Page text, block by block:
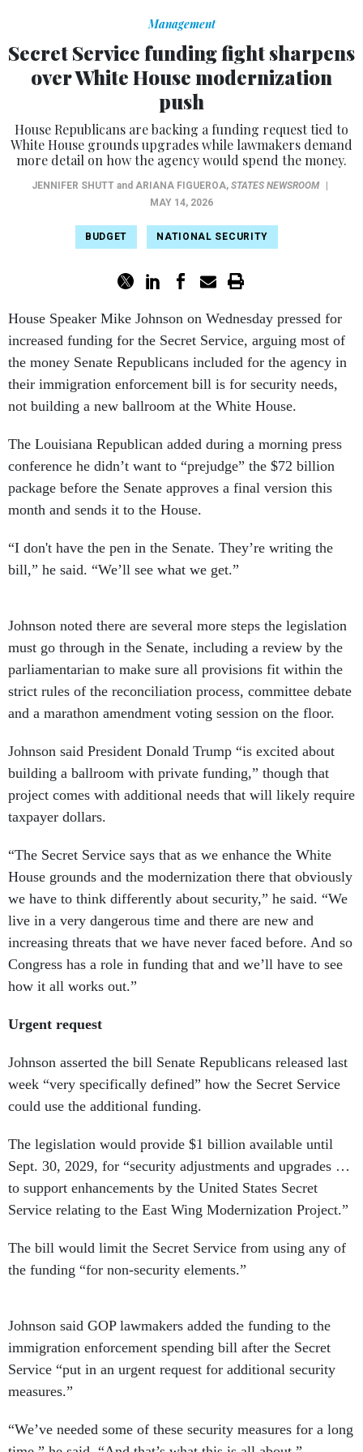
Management
Secret Service funding fight sharpens
over White House modernization
push
House Republicans are backing a funding request tied to
White House grounds upgrades while lawmakers demand
more detail on how the agency would spend the money.
JENNIFER SHUTTand ARIANA FIGUEROA, STATES NEWSROOM
MAY 14, 2026
BUDGET NATIONAL SECURITY
House Speaker Mike Johnson on Wednesday pressed for
increased funding for the Secret Service, arguing most of
the money Senate Republicans included for the agency in
their immigration enforcement bill is for security needs,
not building a new ballroom at the White House.
The Louisiana Republican added during a morning press
conference he didn’t want to “prejudge” the $72 billion
package before the Senate approves a final version this
month and sends it to the House.
“I don't have the pen in the Senate. They’re writing the
bill,” he said. “We’ll see what we get.”
Johnson noted there are several more steps the legislation
must go through in the Senate, including a review by the
parliamentarian to make sure all provisions fit within the
strict rules of the reconciliation process, committee debate
and a marathon amendment voting session on the floor.
Johnson said President Donald Trump “is excited about
building a ballroom with private funding,” though that
project comes with additional needs that will likely require
taxpayer dollars.
“The Secret Service says that as we enhance the White
House grounds and the modernization there that obviously
we have to think differently about security,” he said. “We
live in a very dangerous time and there are new and
increasing threats that we have never faced before. And so
Congress has a role in funding that and we’ll have to see
how it all works out.”
Urgent request
Johnson asserted the bill Senate Republicans released last
week “very specifically defined” how the Secret Service
could use the additional funding.
The legislation would provide $1 billion available until
Sept. 30, 2029, for “security adjustments and upgrades …
to support enhancements by the United States Secret
Service relating to the East Wing Modernization Project.”
The bill would limit the Secret Service from using any of
the funding “for non-security elements.”
Johnson said GOP lawmakers added the funding to the
immigration enforcement spending bill after the Secret
Service “put in an urgent request for additional security
measures.”
“We’ve needed some of these security measures for a long